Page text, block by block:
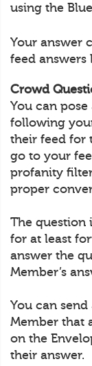
using the
Your answer
feed
Crowd
You can
following
their feed for
go to your
profanity
proper
The question
for at least
answer the
Member’s
You can
Member that
on the
their answer.